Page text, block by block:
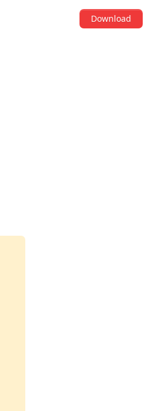
Download